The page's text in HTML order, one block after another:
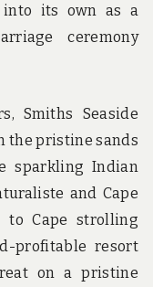
into its own as a
ceremony
Smiths Seaside
the pristine sands
sparkling Indian
and Cape
to Cape strolling
profitable resort
on a pristine